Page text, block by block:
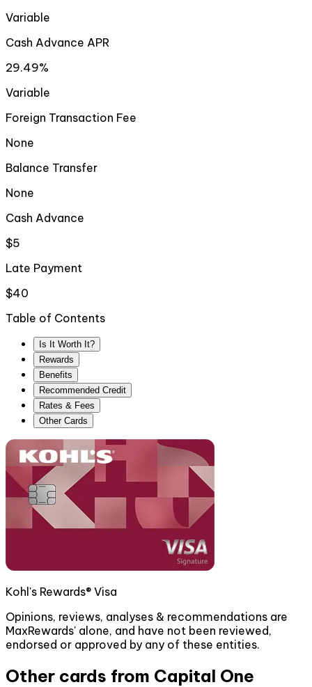
Variable
Cash Advance APR
29.49%
Variable
Foreign Transaction Fee
None
Balance Transfer
None
Cash Advance
$5
Late Payment
$40
Table of Contents
Is It Worth It?
Rewards
Benefits
Recommended Credit
Rates & Fees
Other Cards
Kohl's Rewards® Visa
Opinions, reviews, analyses & recommendations are
MaxRewards' alone, and have not been reviewed,
endorsed or approved by any of these entities.
Other cards from Capital One